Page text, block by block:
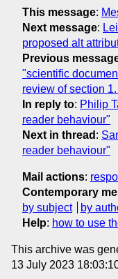
This message:
Next message:
proposed alt
Previous
"scientific
review of section
In reply to: Philip
reader behaviour"
Next in thread :
reader behaviour"
Mail actions:
Contemporary
by subject
by
Help: how to use
This archive was
13 July 2023